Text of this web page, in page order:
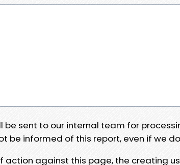
be sent to our internal team for
be informed of this report, even if we
action against this page, the creating